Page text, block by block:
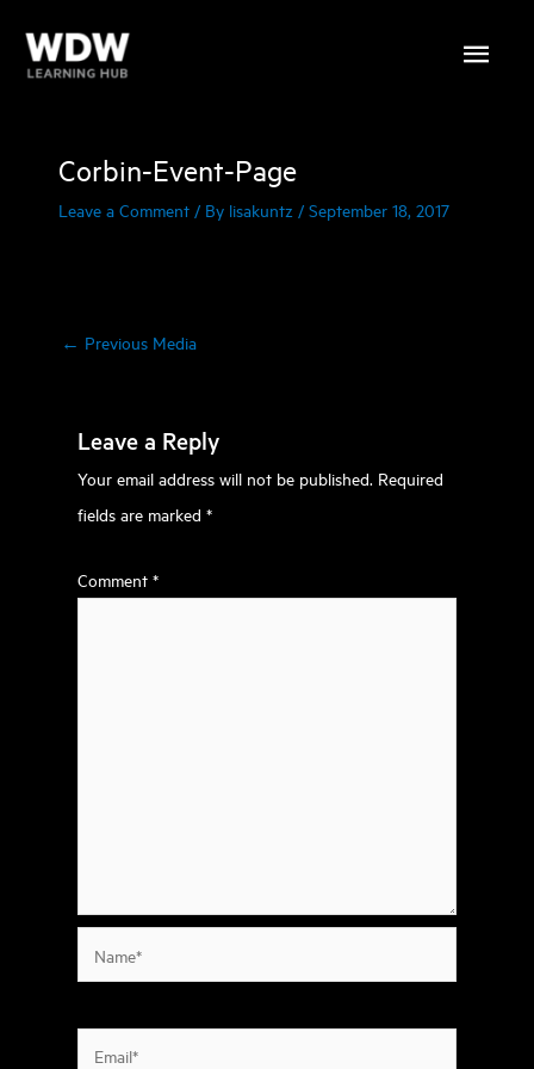
Main
Corbin-Event-Page
Leave a Comment / By lisakuntz / September 18, 2017
← Previous Media
Leave a Reply
Your email address will not be published. Required
fields are marked*
Comment*